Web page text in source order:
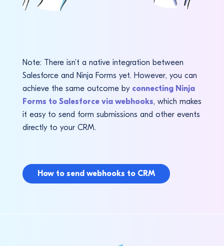
Note: There isn’t a native integration between
Salesforce and Ninja Forms yet. However, you can
achieve the same outcome by connecting Ninja
Forms to Salesforce via webhooks, which makes
it easy to send form submissions and other events
directly to your CRM.
How to send webhooks to CRM